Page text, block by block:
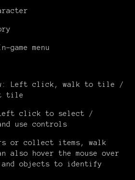
game menu
Left click, walk to tile /
tile
click to select /
use controls
or collect items, walk
also hover the mouse over
and objects to identify